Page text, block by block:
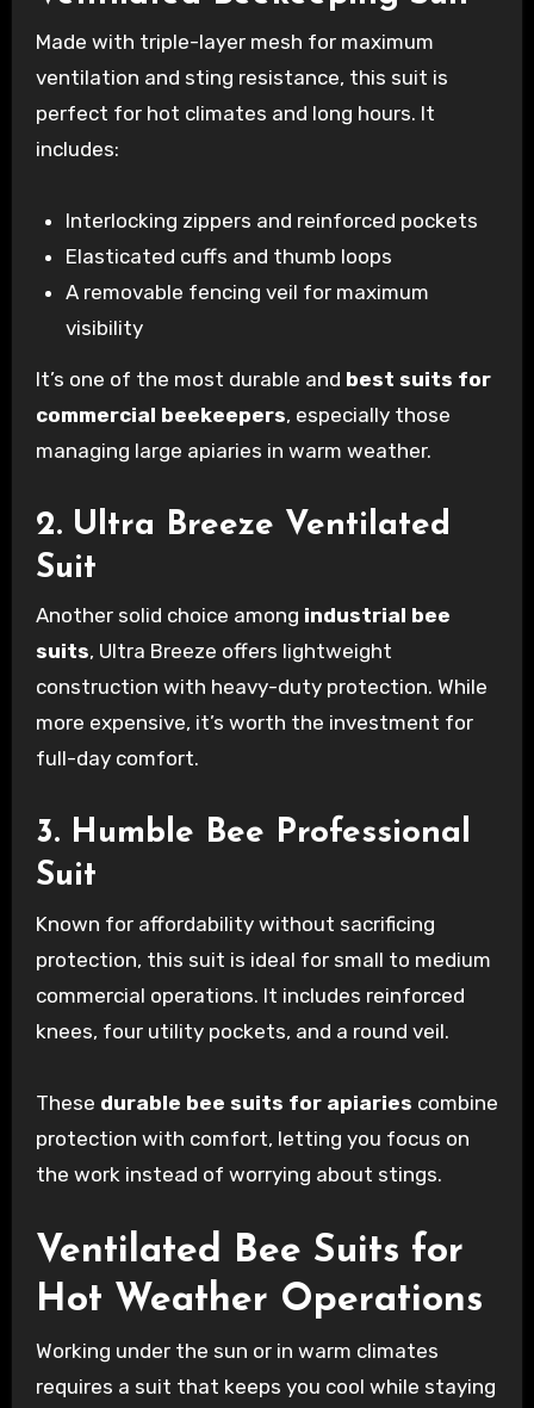
Made with triple-layer mesh for maximum
ventilation and sting resistance, this suit is
perfect for hot climates and long hours. It
includes:
Interlocking zippers and reinforced pockets
Elasticated cuffs and thumb loops
A removable fencing veil for maximum
visibility
It’s one of the most durable and best suits for
commercial beekeepers, especially those
managing large apiaries in warm weather.
2. Ultra Breeze Ventilated
Suit
Another solid choice among industrial bee
suits, Ultra Breeze offers lightweight
construction with heavy-duty protection. While
more expensive, it’s worth the investment for
full-day comfort.
3. Humble Bee Professional
Suit
Known for affordability without sacrificing
protection, this suit is ideal for small to medium
commercial operations. It includes reinforced
knees, four utility pockets, and a round veil.
These durable bee suits for apiaries combine
protection with comfort, letting you focus on
the work instead of worrying about stings.
Ventilated Bee Suits for
Hot Weather Operations
Working under the sun or in warm climates
requires a suit that keeps you cool while staying